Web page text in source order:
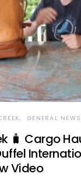
GENERAL NEWS
🧳 Cargo
Video